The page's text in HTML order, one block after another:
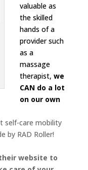
valuable as
the skilled
hands of a
provider such
as a
massage
therapist, we
CAN do a lot
on our own
self-care mobility
by RAD Roller!
website to